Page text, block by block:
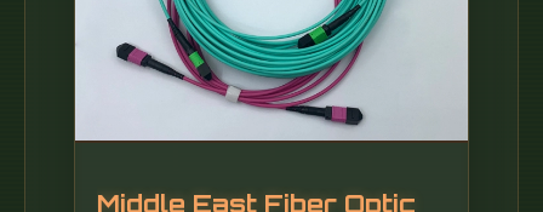
coupler, fused taper, planar waveguide
optical splitter, plc splitter, coupler, blade
type, box type, rack type, lgx, Fiber.
Middle East Fiber Optic